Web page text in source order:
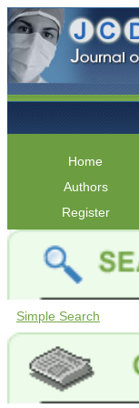
Home
Authors
Register
Simple Search